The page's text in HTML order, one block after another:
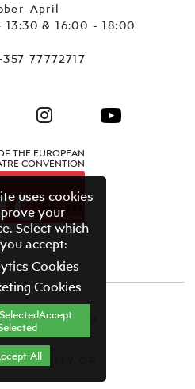
April
& 16:00 - 18:00
77772717
THE EUROPEAN
CONVENTION
ORGANISATION©
& Conditions
GRAVITY.GR
uses cookies
your
Select which
accept:
Cookies
Cookies
All